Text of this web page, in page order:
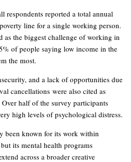
respondents reported a total annual
line for a single working person.
as the biggest challenge of working in
of people saying low income in the
the most.
and a lack of opportunities due
cancellations were also cited as
half of the survey participants
high levels of psychological distress.
been known for its work within
its mental health programs
across a broader creative